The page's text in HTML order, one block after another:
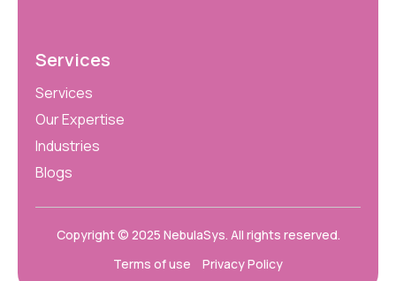
Services
Services
Our Expertise
Industries
Blogs
Copyright © 2025 NebulaSys. All rights reserved.
Terms of use
Privacy Policy